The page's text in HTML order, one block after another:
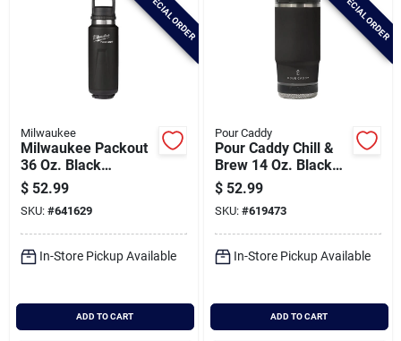
SPECIAL ORDER
Milwaukee
Milwaukee Packout
36 Oz. Black
Insulated Bottle With
Chug Lid
$ 52.99
SKU: #641629
In-Store Pickup Available
ADD TO CART
SPECIAL ORDER
Pour Caddy
Pour Caddy Chill &
Brew 14 Oz. Black
Insulated Drink
Holder With Speaker
$ 52.99
SKU: #619473
In-Store Pickup Available
ADD TO CART